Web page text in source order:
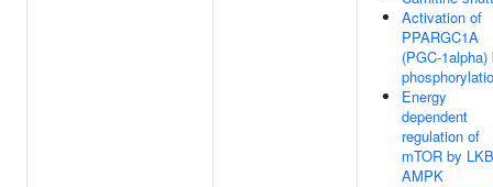
Activation of
PPARGC1A
(PGC-1alpha)
Energy
dependent
regulation of
mTOR by
AMPK